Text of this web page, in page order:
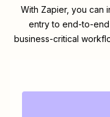
With Zapier, you can
entry to end-to-
business-critical